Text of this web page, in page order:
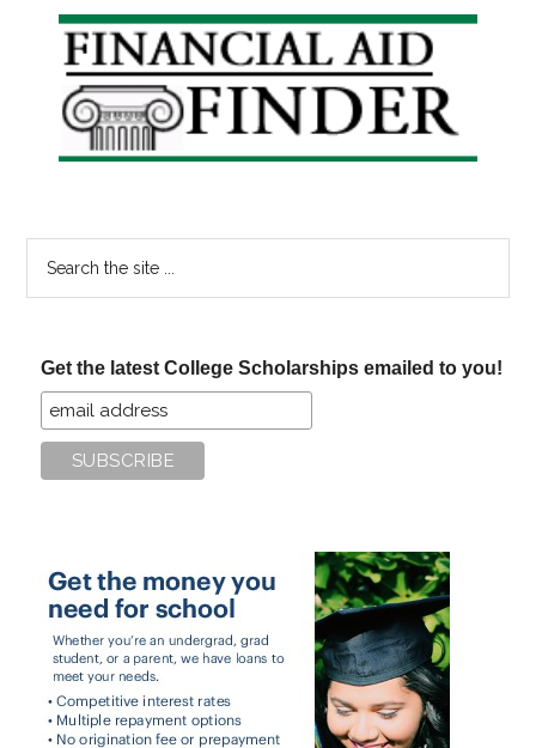
Primary
Sidebar
Get the latest College Scholarships emailed to you!